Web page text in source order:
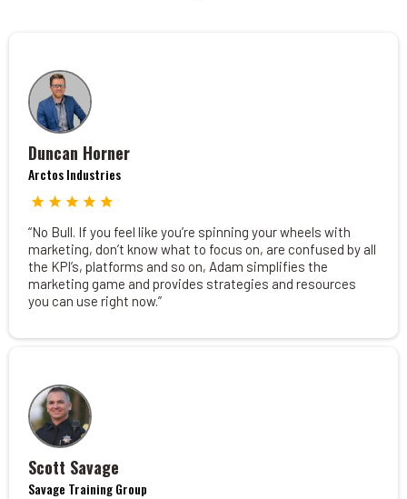
Duncan Horner
Arctos Industries
“No Bull. If you feel like you’re spinning your wheels with
marketing, don’t know what to focus on, are confused by all
the KPI’s, platforms and so on, Adam simplifies the
marketing game and provides strategies and resources
you can use right now.”
Scott Savage
Savage Training Group